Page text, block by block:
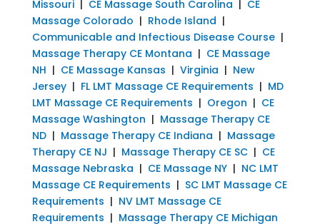
Missouri| CE Massage South Carolina | CE
Massage Colorado | Rhode Island |
Communicable and Infectious Disease Course|
Massage Therapy CE Montana | CE Massage
NH | CE Massage Kansas | Virginia | New
Jersey| FL LMT Massage CE Requirements | MD
LMT Massage CE Requirements | Oregon | CE
Massage Washington | Massage Therapy CE
ND| Massage Therapy CE Indiana | Massage
Therapy CE NJ | Massage Therapy CE SC| CE
Massage Nebraska | CE Massage NY| NC LMT
Massage CE Requirements | SC LMT Massage CE
Requirements | NV LMT Massage CE
Requirements | Massage Therapy CE Michigan